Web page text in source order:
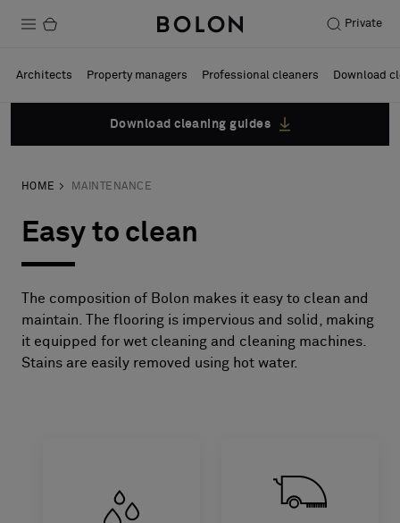
Private
Products
Projects
Maintenance
Designer Collaborations
Stories
Select country
Architects Property managers Professional cleaners Download
HOME MAINTENANCE
Download cleaning guides
Easy to clean
The composition of Bolon makes it easy to clean and
maintain. The flooring is impervious and solid, making
it equipped for wet cleaning and cleaning machines.
Stains are easily removed using hot water.